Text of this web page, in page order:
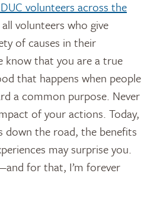
volunteers across the
volunteers who give
of causes in their
know that you are a true
that happens when people
a common purpose. Never
of your actions. Today,
down the road, the benefits
may surprise you.
for that, I’m forever